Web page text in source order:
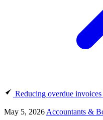
Reducing overdue
May 5, 2026 Accountants &